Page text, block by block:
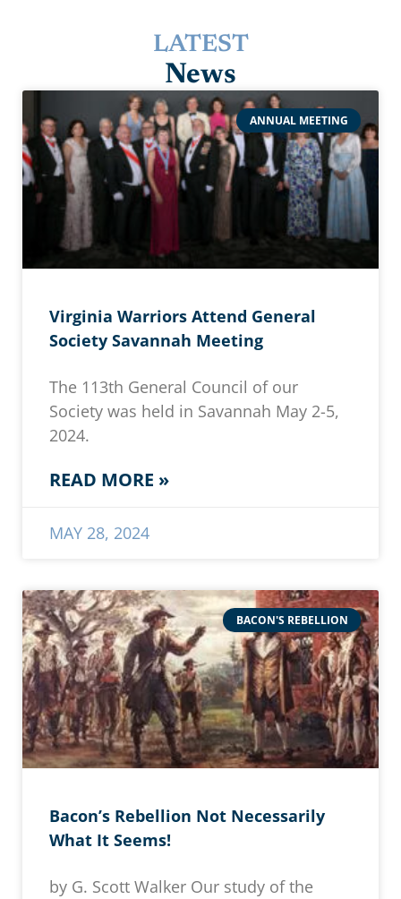
LATEST
News
ANNUAL MEETING
Virginia Warriors Attend General
Society Savannah Meeting
The 113th General Council of our
Society was held in Savannah May 2-5,
2024.
READ MORE »
MAY 28, 2024
BACON'S REBELLION
Bacon’s Rebellion Not Necessarily
What It Seems!
by G. Scott Walker Our study of the